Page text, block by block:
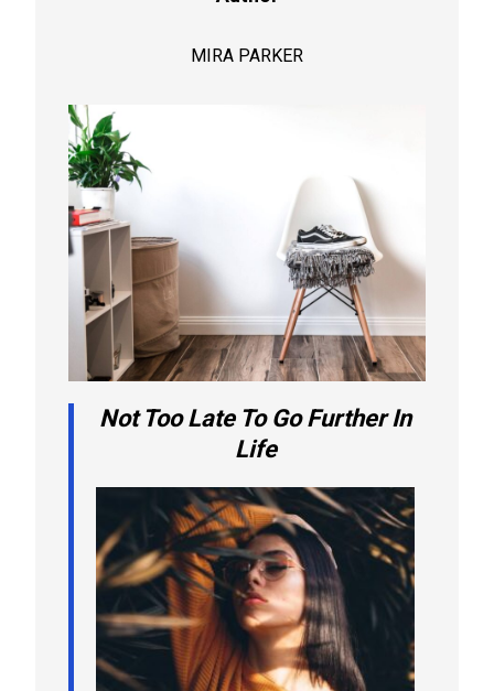
MIRA PARKER
Not Too Late To Go Further In
Life